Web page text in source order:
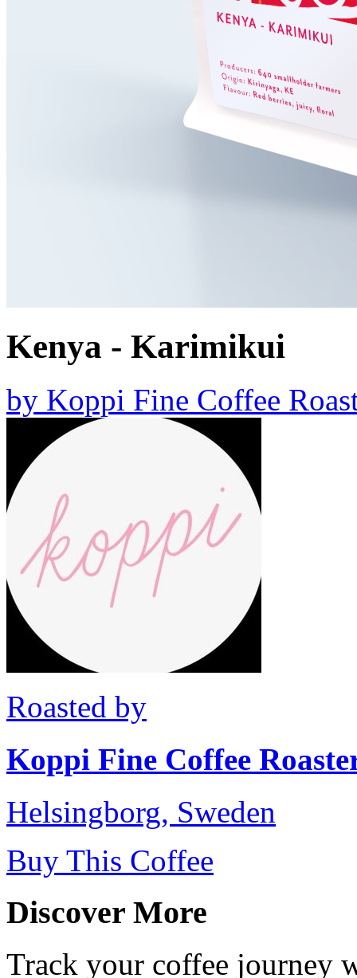
Kenya - Karimikui
by Koppi Fine Coffee
Roasted by
Koppi Fine Coffee
Helsingborg, Sweden
Buy This Coffee
Discover More
Track your coffee journey